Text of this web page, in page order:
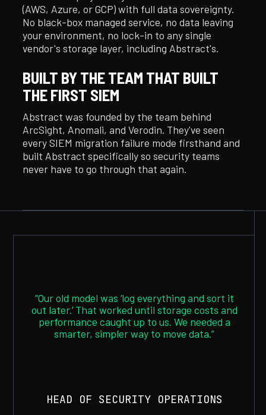
(AWS, Azure, or GCP) with full data sovereignty.
No black-box managed service, no data leaving
your environment, no lock-in to any single
vendor's storage layer, including Abstract's.
BUILT BY THE TEAM THAT BUILT
THE FIRST SIEM
Abstract was founded by the team behind
ArcSight, Anomali, and Verodin. They've seen
every SIEM migration failure mode firsthand and
built Abstract specifically so security teams
never have to go through that again.
“Our old model was ‘log everything and sort it
out later.’ That worked until storage costs and
performance caught up to us. We needed a
smarter, simpler way to move data.”
HEAD OF SECURITY OPERATIONS